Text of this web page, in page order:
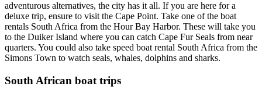
adventurous alternatives, the city has it all. If you are here for a
deluxe trip, ensure to visit the Cape Point. Take one of the boat
rentals South Africa from the Hour Bay Harbor. These will take you
to the Duiker Island where you can catch Cape Fur Seals from near
quarters. You could also take speed boat rental South Africa from the
Simons Town to watch seals, whales, dolphins and sharks.
South African boat trips